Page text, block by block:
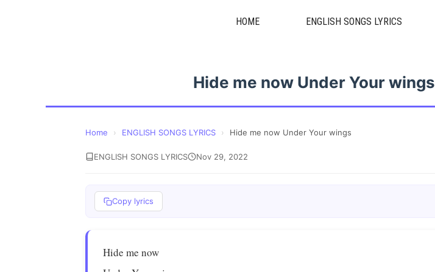
HOME ENGLISH SONGS LYRICS
Hide me now Under Your wings
Home › ENGLISH SONGS LYRICS › Hide me now Under Your wings
ENGLISH SONGS LYRICS Nov 29, 2022
Copy lyrics
Hide me now